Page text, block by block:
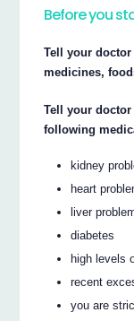
Before you
Tell your
medicines,
Tell your
following
kidney
heart
liver
diabetes
high levels
recent
you are